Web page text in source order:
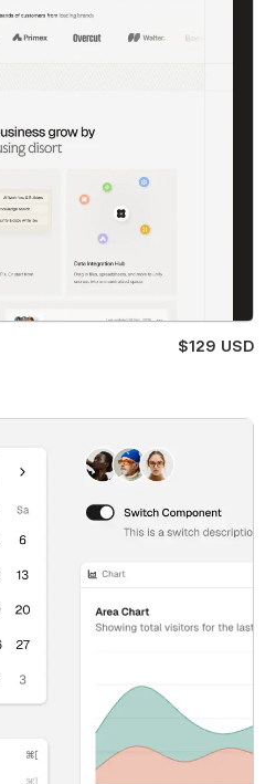
$129 USD